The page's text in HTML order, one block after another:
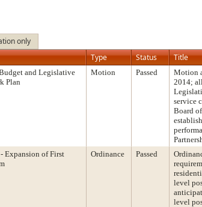
only
Type Status Title
and Legislative
Plan
Motion Passed
Motion
2014;
service
Board
Expansion of First
Ordinance Passed
level
level